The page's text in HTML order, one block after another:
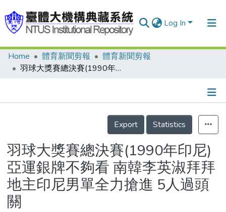
Log In
Communities & Collections
Statistics
Home 體育新聞剪報
體育新聞剪報
羽球大獎賽總決賽(1990年印尼) 亞運銀牌不夠看 南韓李英淑拜拜 地主印尼男單全力搶進 5人過頭關
Details
Export
Statistics
羽球大獎賽總決賽(1990年印尼)
亞運銀牌不夠看 南韓李英淑拜拜
地主印尼男單全力搶進 5人過頭
關